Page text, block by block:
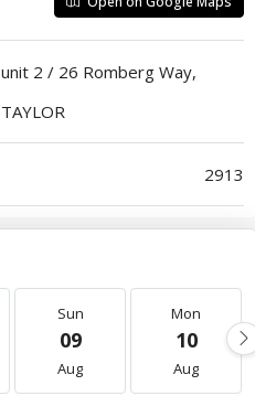
unit 2 / 26 Romberg Way,
TAYLOR
2913
Sun
09
Aug
Mon
10
Aug